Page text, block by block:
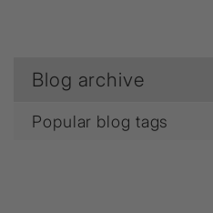
Blog archive
Popular blog tags